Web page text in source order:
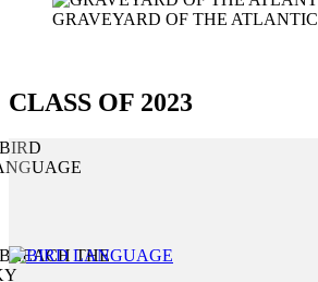
GRAVEYARD OF THE ATLANTIC
CLASS OF 2023